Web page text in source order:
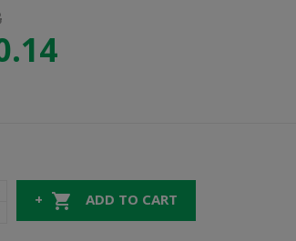
 ADD TO CART